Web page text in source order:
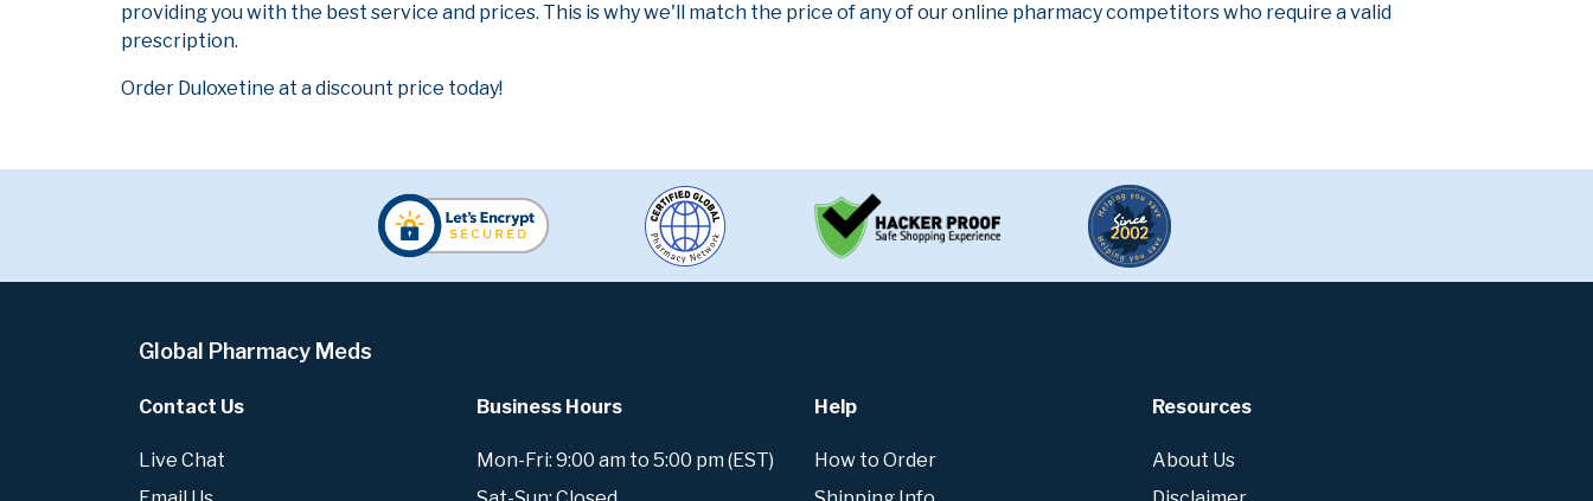
providing you with the best service and prices. This is why we'll match the price of any of our online pharmacy competitors who require a valid
prescription.
Order Duloxetine at a discount price today!
Global Pharmacy Meds
Contact Us
Live Chat
Business Hours
Mon-Fri: 9:00 am to 5:00 pm (EST)
Help
How to Order
Resources
About Us